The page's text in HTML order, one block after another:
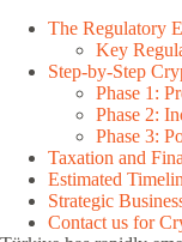
The Regulatory
Key
Step-by-Step
Phase 1:
Phase 2:
Phase 3:
Taxation and
Estimated
Strategic
Contact us for